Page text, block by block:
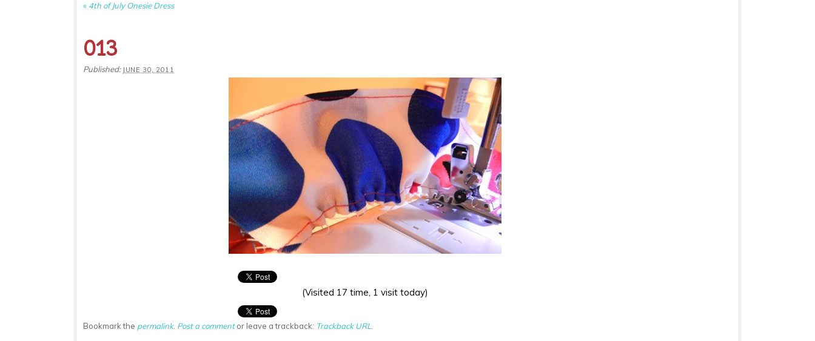
« 4th of July Onesie Dress
013
Published: JUNE 30, 2011
(Visited 17 time, 1 visit today)
Bookmark the permalink. Post a commentor leave a trackback: Trackback URL